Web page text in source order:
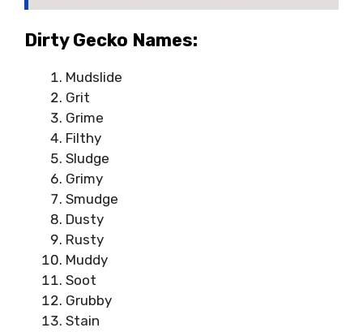
Dirty Gecko Names:
Mudslide
Grit
Grime
Filthy
Sludge
Grimy
Smudge
Dusty
Rusty
Muddy
Soot
Grubby
Stain